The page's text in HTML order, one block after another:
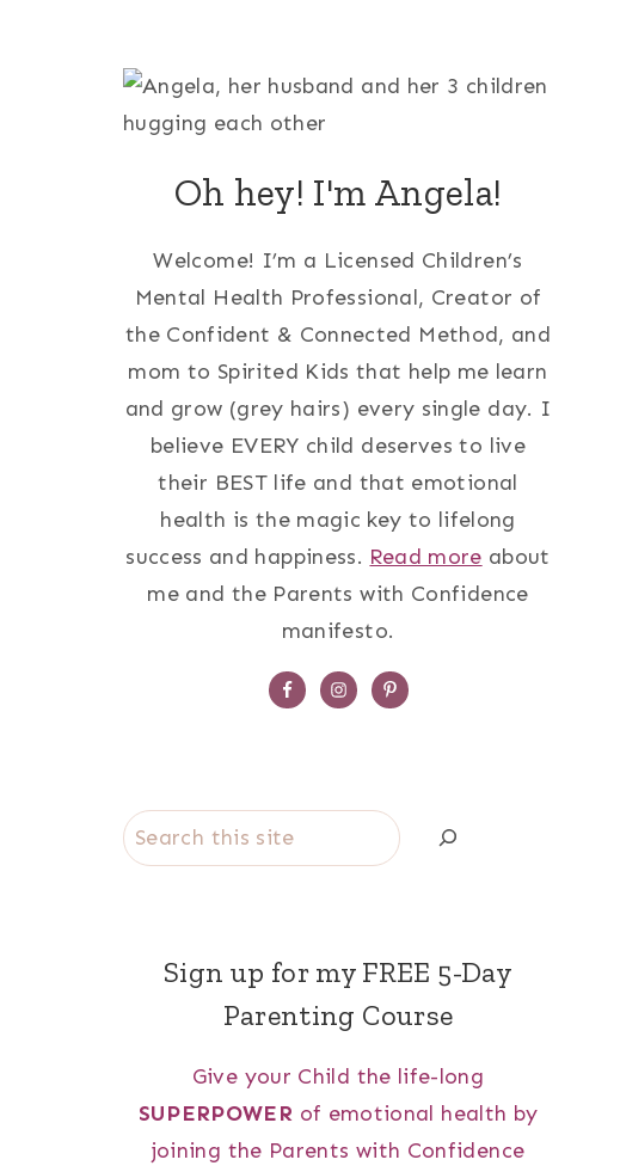
Oh hey! I'm Angela!
Welcome! I’m a Licensed Children’s
Mental Health Professional, Creator of
the Confident & Connected Method, and
mom to Spirited Kids that help me learn
and grow (grey hairs) every single day. I
believe EVERY child deserves to live
their BEST life and that emotional
health is the magic key to lifelong
success and happiness. Read more about
me and the Parents with Confidence
manifesto.
Search
Sign up for my FREE 5-Day
Parenting Course
Give your Child the life-long
SUPERPOWER of emotional health by
joining the Parents with Confidence